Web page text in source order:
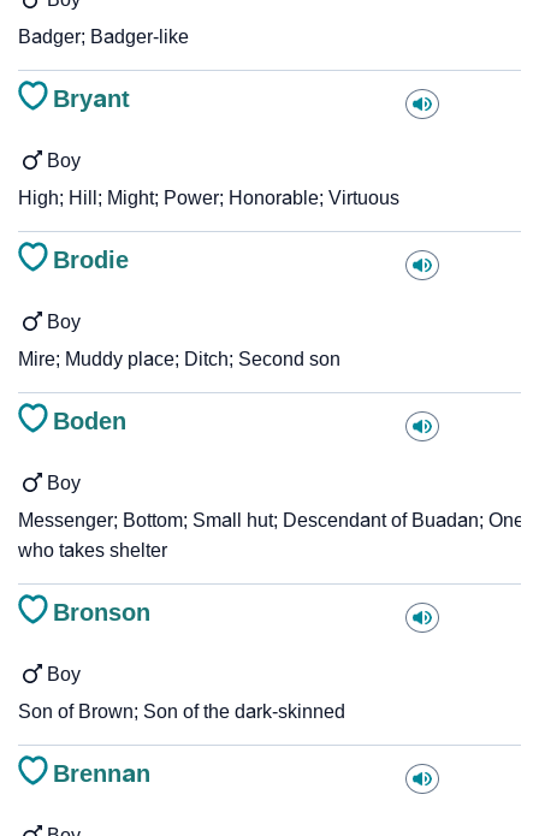
Badger; Badger-like
Bryant
Boy
High; Hill; Might; Power; Honorable; Virtuous
Brodie
Boy
Mire; Muddy place; Ditch; Second son
Boden
Boy
Messenger; Bottom; Small hut; Descendant of Buadan; One
who takes shelter
Bronson
Boy
Son of Brown; Son of the dark-skinned
Brennan